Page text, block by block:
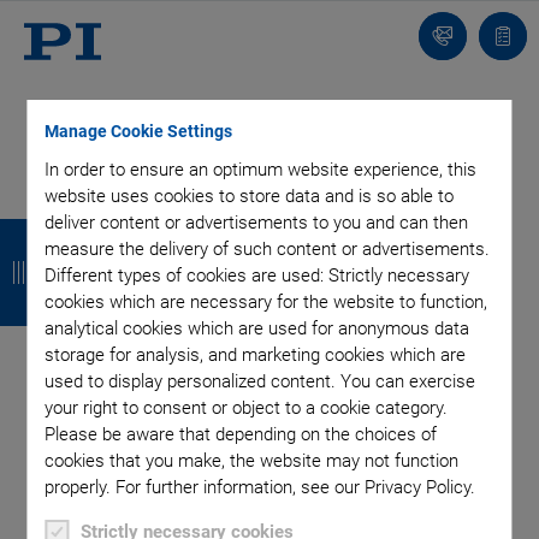
Manage Cookie Settings
In order to ensure an optimum website experience, this
website uses cookies to store data and is so able to
deliver content or advertisements to you and can then
measure the delivery of such content or advertisements.
Different types of cookies are used: Strictly necessary
cookies which are necessary for the website to function,
analytical cookies which are used for anonymous data
storage for analysis, and marketing cookies which are
used to display personalized content. You can exercise
your right to consent or object to a cookie category.
Please be aware that depending on the choices of
cookies that you make, the website may not function
properly. For further information, see our Privacy Policy.
Strictly necessary cookies
Contact
Us!
list
Categories
Aero-Space
Air Bearing Stages, Components, Systems
Application
Astronomy
Automation, Nano-Automation
Bio-Medical
Company Hexapods
Imaging & Microscopy
Industrial Automation
Laser Machining, Processing
Linear Actuators
Medical Technology
Metrology
Microscopy
Motorized Precision Positioners
Multi-Axis Motion
NanoAutomation
Nanopositioning OEM Photonics
PI Blog
B
a
c
k
B
a
c
k
B
a
c
k
B
a
c
k